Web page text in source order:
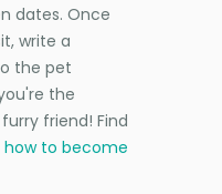
dates. Once
write a
the pet
the
friend! Find
how to become